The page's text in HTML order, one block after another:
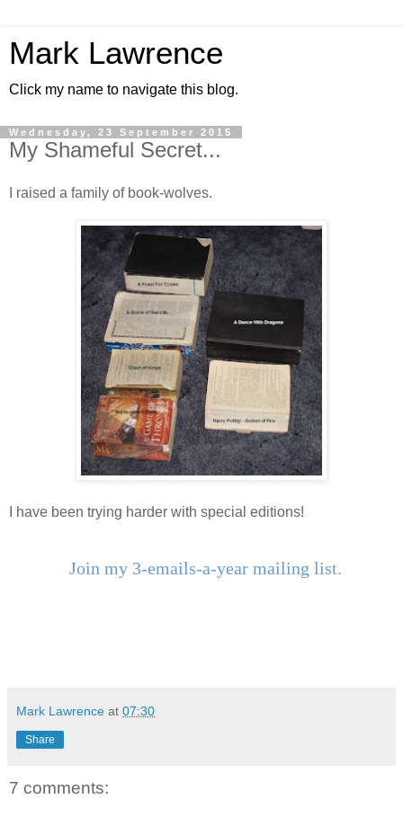
Mark Lawrence
Click my name to navigate this blog.
Wednesday, 23 September 2015
My Shameful Secret...
I raised a family of book-wolves.
I have been trying harder with special editions!
Join my 3-emails-a-year mailing list.
Mark Lawrence at 07:30
Share
7 comments: